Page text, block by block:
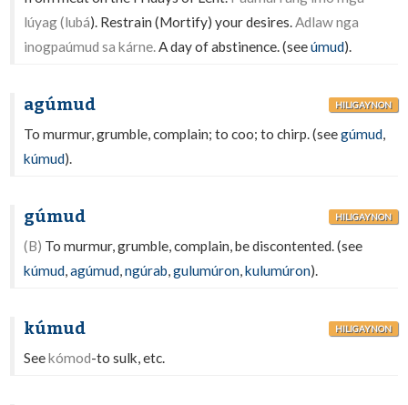
lúyag (lubá). Restrain (Mortify) your desires.Adlaw nga
inogpaúmud sa kárne.A day of abstinence. (seeúmud).
agúmud HILIGAYNON
To murmur, grumble, complain; to coo; to chirp. (seegúmud,
kúmud).
gúmud HILIGAYNON
(B) To murmur, grumble, complain, be discontented. (see
kúmud,agúmud,ngúrab,gulumúron,kulumúron).
kúmud HILIGAYNON
Seekómod-to sulk, etc.